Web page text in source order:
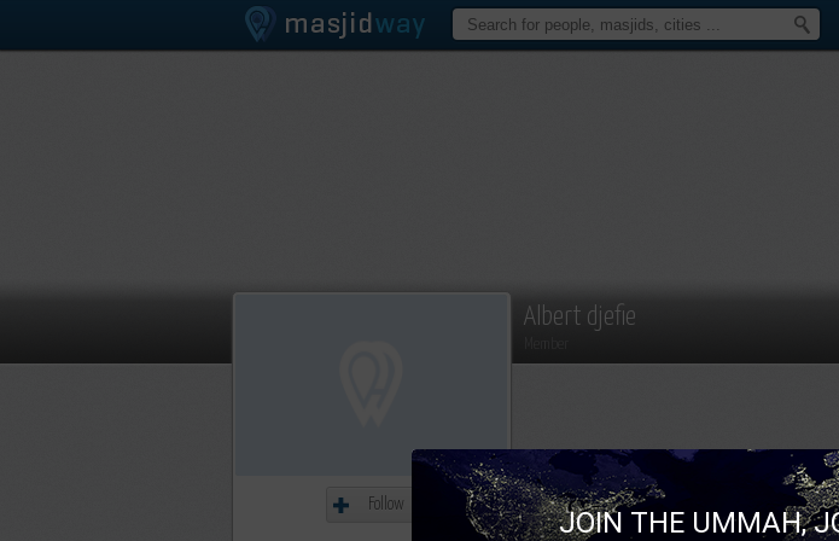
Albert djefie
Follow
JOIN THE UMMAH,